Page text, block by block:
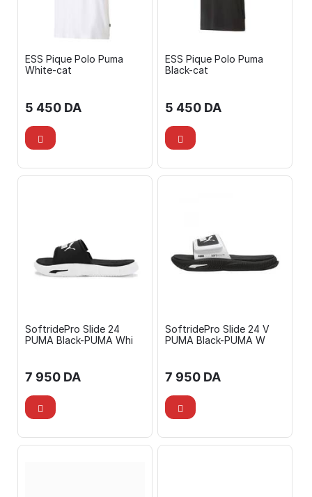
ESS Pique Polo Puma
White-cat
5 450 DA
ESS Pique Polo Puma
Black-cat
5 450 DA
SoftridePro Slide 24
PUMA Black-PUMA Whi
7 950 DA
SoftridePro Slide 24 V
PUMA Black-PUMA W
7 950 DA